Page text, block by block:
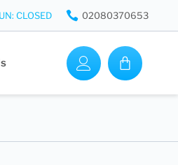
CLOSED 02080370653